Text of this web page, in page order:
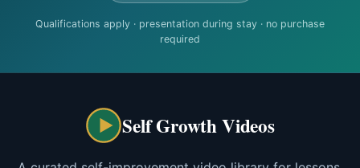
Qualifications apply · presentation during stay · no purchase
required
Self Growth Videos